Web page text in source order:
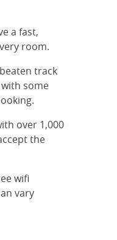
a fast,
room.
track
some
over 1,000
the
wifi
vary